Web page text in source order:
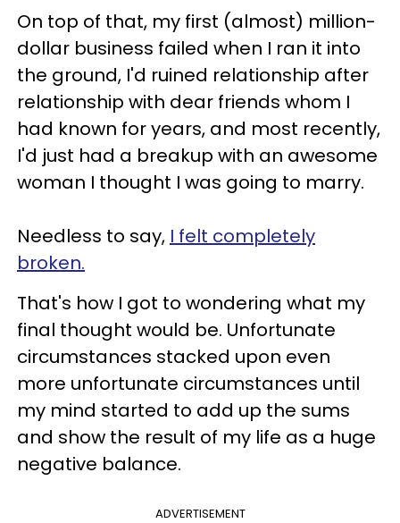
On top of that, my first (almost) million-
dollar business failed when I ran it into
the ground, I'd ruined relationship after
relationship with dear friends whom I
had known for years, and most recently,
I'd just had a breakup with an awesome
woman I thought I was going to marry.
Needless to say, I felt completely
broken.
That's how I got to wondering what my
final thought would be. Unfortunate
circumstances stacked upon even
more unfortunate circumstances until
my mind started to add up the sums
and show the result of my life as a huge
negative balance.
ADVERTISEMENT